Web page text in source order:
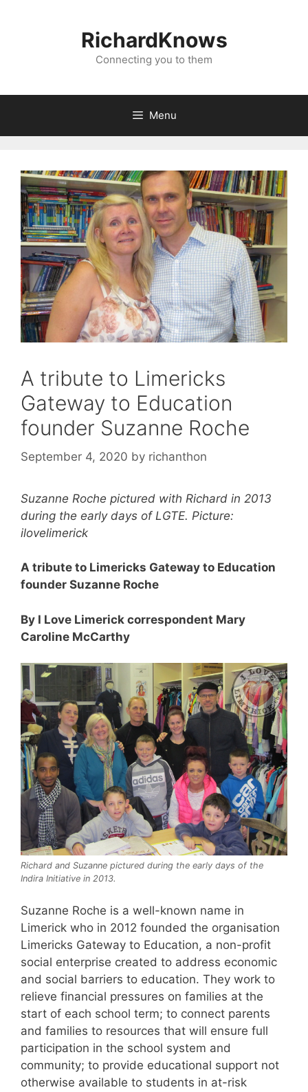
RichardKnows
Connecting you to them
Menu
A tribute to Limericks
Gateway to Education
founder Suzanne Roche
September 4, 2020 by richanthon
Suzanne Roche pictured with Richard in 2013
during the early days of LGTE. Picture:
ilovelimerick
A tribute to Limericks Gateway to Education
founder Suzanne Roche
By I Love Limerick correspondent Mary
Caroline McCarthy
Richard and Suzanne pictured during the early days of the
Indira Initiative in 2013.
Suzanne Roche is a well-known name in
Limerick who in 2012 founded the organisation
Limericks Gateway to Education, a non-profit
social enterprise created to address economic
and social barriers to education. They work to
relieve financial pressures on families at the
start of each school term; to connect parents
and families to resources that will ensure full
participation in the school system and
community; to provide educational support not
otherwise available to students in at-risk